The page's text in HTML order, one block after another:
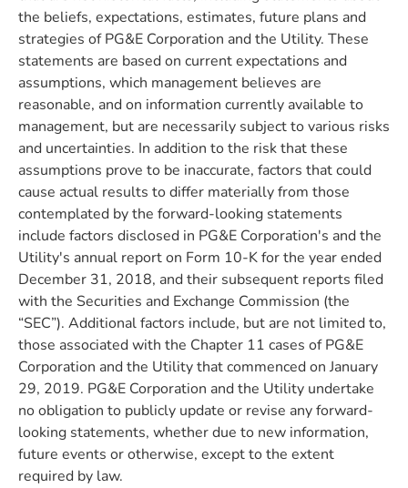
the beliefs, expectations, estimates, future plans and
strategies of PG&E Corporation and the Utility. These
statements are based on current expectations and
assumptions, which management believes are
reasonable, and on information currently available to
management, but are necessarily subject to various risks
and uncertainties. In addition to the risk that these
assumptions prove to be inaccurate, factors that could
cause actual results to differ materially from those
contemplated by the forward-looking statements
include factors disclosed in PG&E Corporation's and the
Utility's annual report on Form 10-K for the year ended
December 31, 2018, and their subsequent reports filed
with the Securities and Exchange Commission (the
“SEC”). Additional factors include, but are not limited to,
those associated with the Chapter 11 cases of PG&E
Corporation and the Utility that commenced on January
29, 2019. PG&E Corporation and the Utility undertake
no obligation to publicly update or revise any forward-
looking statements, whether due to new information,
future events or otherwise, except to the extent
required by law.